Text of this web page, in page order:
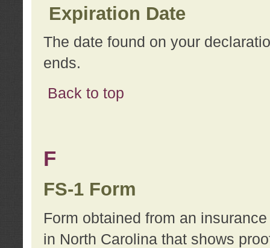
Expiration Date
The date found on your
ends.
Back to top
F
FS-1 Form
Form obtained from an
in North Carolina that shows